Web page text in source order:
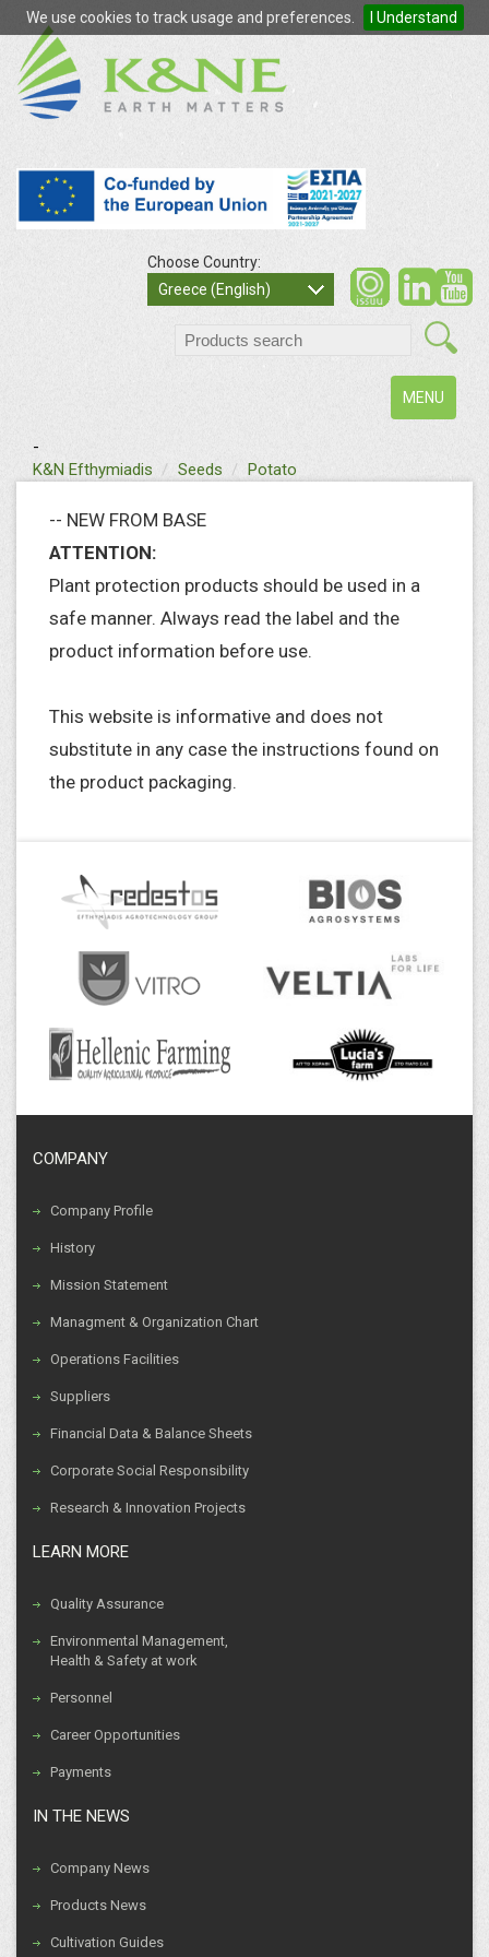
We use cookies to track usage and preferences. I Understand
Choose Country:
Greece (English)
Toggle
navigation
MENU
-
K&N Efthymiadis textSeeds Potato
-- NEW FROM BASE
ATTENTION:
Plant protection products should be used in a
safe manner. Always read the label and the
product information before use.
This website is informative and does not
substitute in any case the instructions found on
the product packaging.
COMPANY
Company Profile
History
Mission Statement
Managment & Organization Chart
Operations Facilities
Suppliers
Financial Data & Balance Sheets
Corporate Social Responsibility
Research & Innovation Projects
LEARN MORE
Quality Assurance
Environmental Management,
Health & Safety at work
Personnel
Career Opportunities
Payments
IN THE NEWS
Company News
Products News
Cultivation Guides